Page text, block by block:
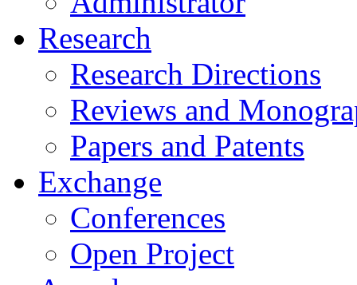
Research
Research Directions
Reviews and
Papers and Patents
Exchange
Conferences
Open Project